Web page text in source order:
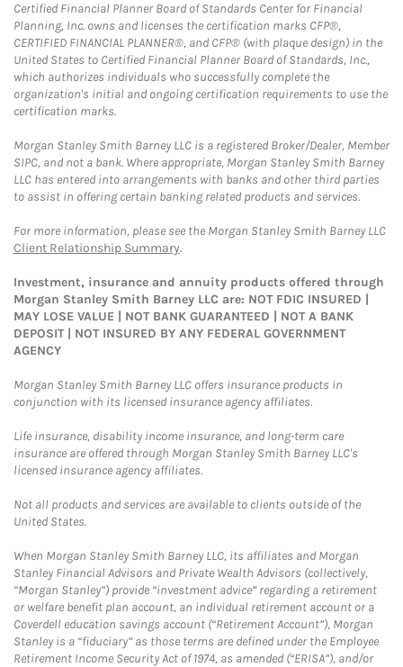
Certified Financial Planner Board of Standards Center for Financial
Planning, Inc. owns and licenses the certification marks CFP®,
CERTIFIED FINANCIAL PLANNER®, and CFP® (with plaque design) in the
United States to Certified Financial Planner Board of Standards, Inc.,
which authorizes individuals who successfully complete the
organization's initial and ongoing certification requirements to use the
certification marks.
Morgan Stanley Smith Barney LLC is a registered Broker/Dealer, Member
SIPC, and not a bank. Where appropriate, Morgan Stanley Smith Barney
LLC has entered into arrangements with banks and other third parties
to assist in offering certain banking related products and services.
For more information, please see the Morgan Stanley Smith Barney LLC
Client Relationship Summary.
Investment, insurance and annuity products offered through
Morgan Stanley Smith Barney LLC are: NOT FDIC INSURED |
MAY LOSE VALUE | NOT BANK GUARANTEED | NOT A BANK
DEPOSIT | NOT INSURED BY ANY FEDERAL GOVERNMENT
AGENCY
Morgan Stanley Smith Barney LLC offers insurance products in
conjunction with its licensed insurance agency affiliates.
Life insurance, disability income insurance, and long-term care
insurance are offered through Morgan Stanley Smith Barney LLC's
licensed insurance agency affiliates.
Not all products and services are available to clients outside of the
United States.
When Morgan Stanley Smith Barney LLC, its affiliates and Morgan
Stanley Financial Advisors and Private Wealth Advisors (collectively,
“Morgan Stanley”) provide “investment advice” regarding a retirement
or welfare benefit plan account, an individual retirement account or a
Coverdell education savings account (“Retirement Account”), Morgan
Stanley is a “fiduciary” as those terms are defined under the Employee
Retirement Income Security Act of 1974, as amended (“ERISA”), and/or